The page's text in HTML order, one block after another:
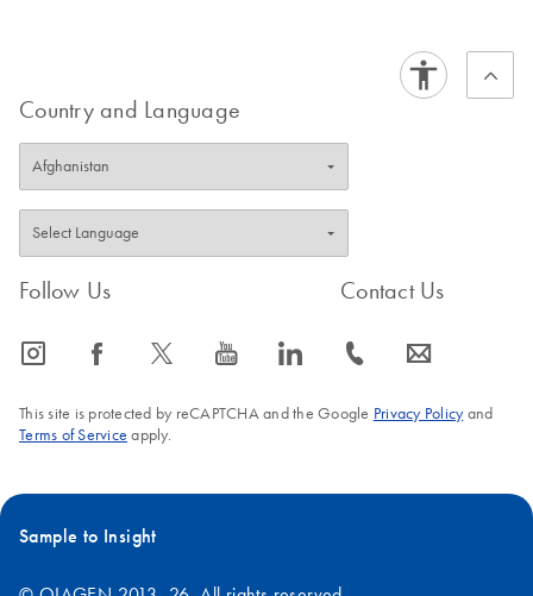
Country and Language
Follow Us
icon_0065_instagram-s icon_0064_facebook-s icon_0340_cc_gen_x-s icon_0077_youtube-s icon_0066_linkedin-s
Contact Us
icon_0072_phone-s icon_0063_envelope-s
This site is protected by reCAPTCHA and the Google Privacy Policyand
Terms of Service apply.
Sample to Insight